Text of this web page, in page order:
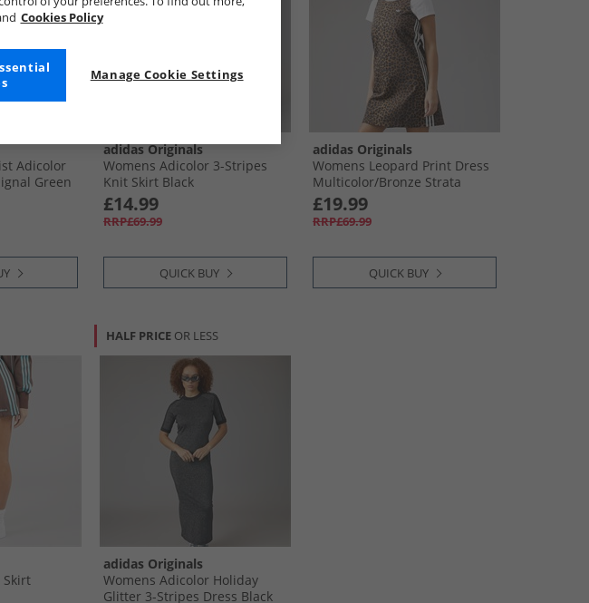
Adicolor
Green
adidas Originals
Womens Adicolor 3-Stripes
Knit Skirt Black
£14.99
RRP£69.99
QUICK BUY
adidas Originals
Womens Leopard Print Dress
Multicolor/​Bronze Strata
£19.99
RRP£69.99
QUICK BUY
Skirt
HALF PRICE OR LESS
adidas Originals
Womens Adicolor Holiday
Glitter 3-Stripes Dress Black
Cookies Policy
Manage Cookie Settings